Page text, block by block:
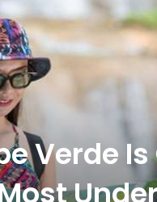
Verde Is